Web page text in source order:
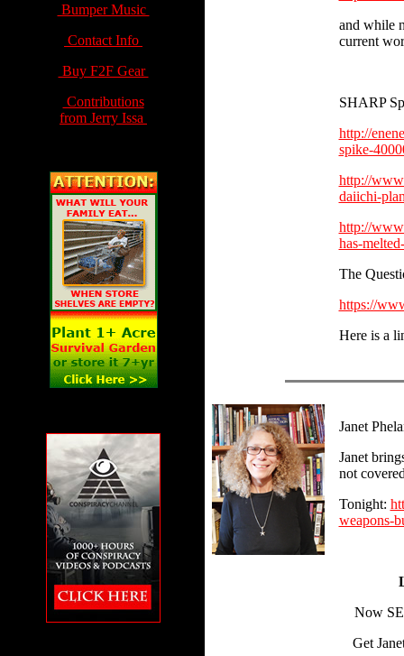
Bumper Music
Contact Info
Buy F2F Gear
Contributions
from Jerry Issa
and while
current
SHARP
http://
spike-
http://
daiichi-
http://
has-
The
https://
Here is a
Janet
Janet
not
Tonight:
weapons-
Now
Get